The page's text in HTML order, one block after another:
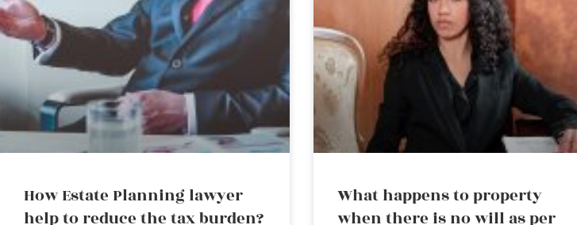
How Estate Planning lawyer
help to reduce the tax burden?
What happens to property
when there is no will as per